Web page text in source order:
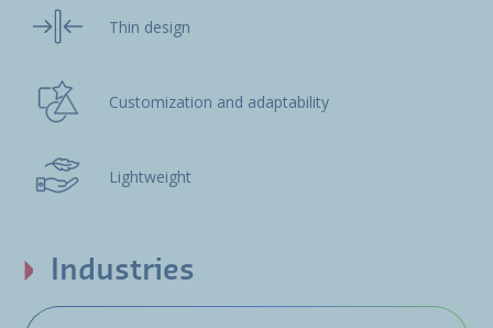
Thin design
Customization and adaptability
Lightweight
Industries